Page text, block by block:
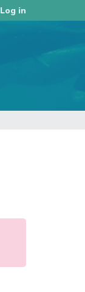
Log in